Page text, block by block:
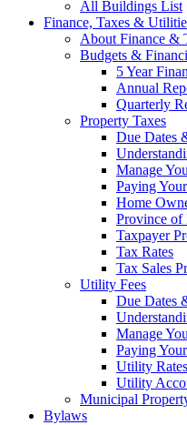
All Buildings List
Finance, Taxes &
About Finance &
Budgets &
5 Year
Annual
Quarterly
Property Taxes
Due Dates
Manage
Paying
Home
Province of
Taxpayer
Tax Rates
Tax Sales
Utility Fees
Due Dates
Manage
Paying
Utility Rates
Utility
Municipal
Bylaws